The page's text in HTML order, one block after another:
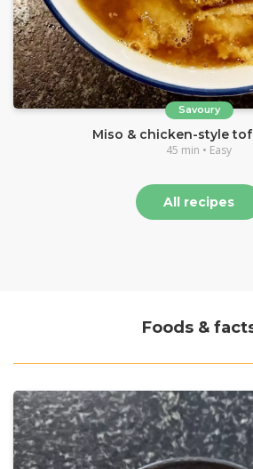
Savoury
Miso & chicken-style
45 min • Easy
All recipes
Foods &